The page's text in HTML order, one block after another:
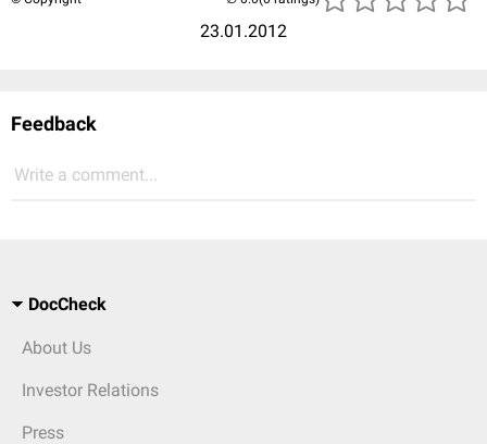
23.01.2012
Feedback
Write a comment...
DocCheck
About Us
Investor Relations
Press